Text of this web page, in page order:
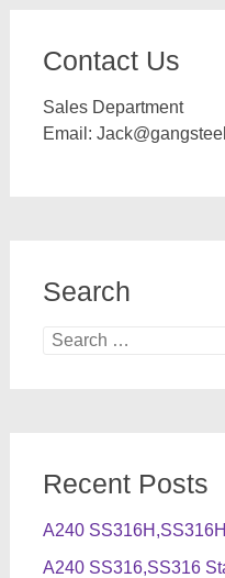
Contact Us
Sales Department
Email:
Search
Search
Recent Posts
A240
A240 SS316,SS316